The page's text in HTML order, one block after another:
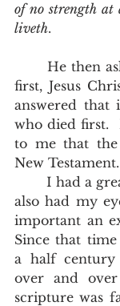
of no strength at
liveth.
first, Jesus
answered that
who died first.
to me that
New Testament.
	I had a great sense of relief.  I
also had my
important an
Since that
a half century
over and
scripture was